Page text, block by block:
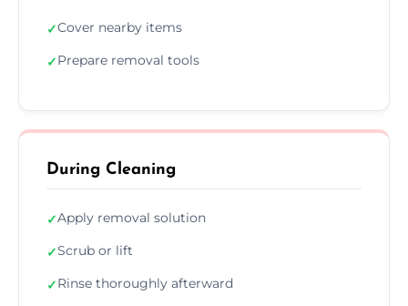
✓Cover nearby items
✓Prepare removal tools
During Cleaning
✓Apply removal solution
✓Scrub or lift
✓Rinse thoroughly afterward